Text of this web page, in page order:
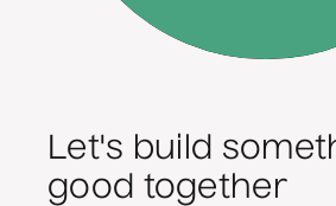
Let's build
good together